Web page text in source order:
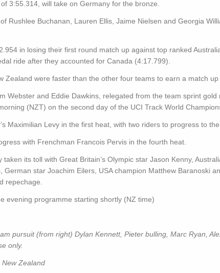
3:55.314, will take on Germany for the bronze.
Rushlee Buchanan, Lauren Ellis, Jaime Nielsen and Georgia
in losing their first round match up against top ranked
ride after they accounted for Canada (4:17.799).
Zealand were faster than the other four teams to earn a match
Webster and Eddie Dawkins, relegated from the team sprint gold
(NZT) on the second day of the UCI Track World
Maximilian Levy in the first heat, with two riders to progress to
with Frenchman Francois Pervis in the fourth heat.
its toll with Great Britain’s Olympic star Jason Kenny,
star Joachim Eilers, USA champion Matthew Baranoski
repechage.
evening programme starting shortly (NZ time)
pursuit (from right) Dylan Kennett, Pieter bulling, Marc Ryan,
only.
New Zealand